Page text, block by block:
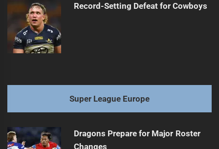
Record-Setting Defeat for Cowboys
Super League Europe
Dragons Prepare for Major Roster
Changes